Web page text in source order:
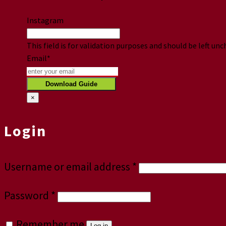
Instagram
This field is for validation purposes and should be left
Email*
×
Login
Username or email address *
Password *